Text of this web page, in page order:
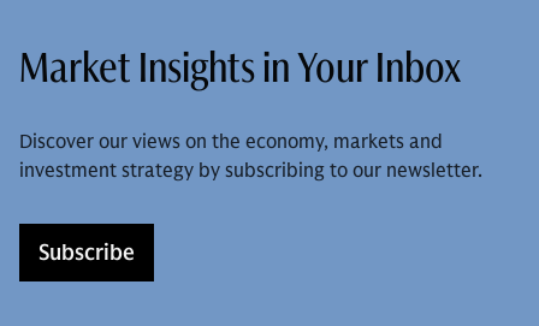
Market Insights in Your Inbox
Discover our views on the economy, markets and
investment strategy by subscribing to our newsletter.
Subscribe